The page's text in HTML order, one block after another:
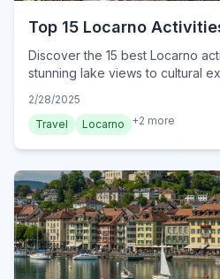
Top 15 Locarno
Discover the 15 best Locarno
stunning lake views to cultural
2/28/2025
Travel
Locarno +2 more